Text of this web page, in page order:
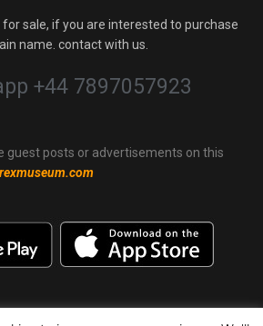
sale, if you are interested to purchase
name. contact with us.
+44 7897057923
guest posts or advertisements on this